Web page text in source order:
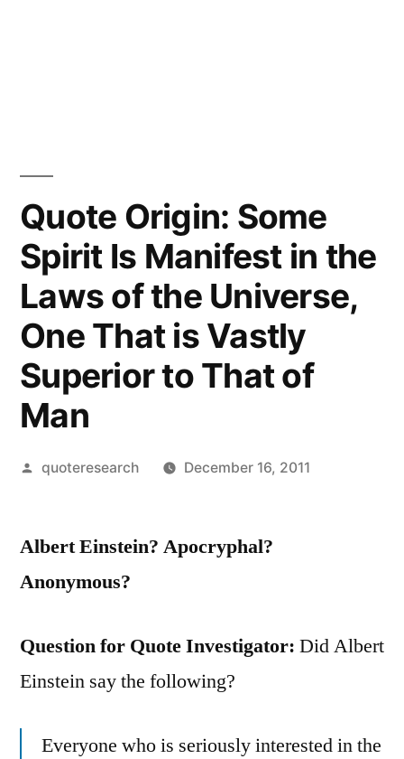
Quote Origin: Some
Spirit Is Manifest in the
Laws of the Universe,
One That is Vastly
Superior to That of
Man
Posted
quoteresearch December 16, 2011
Albert Einstein? Apocryphal?
Anonymous?
Question for Quote Investigator: Did Albert
Einstein say the following?
Everyone who is seriously interested in the